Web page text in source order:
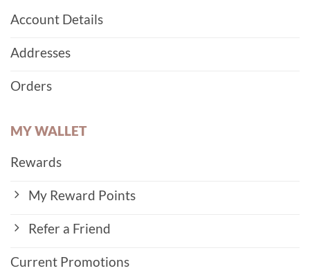
Account Details
Addresses
Orders
MY WALLET
Rewards
My Reward Points
Refer a Friend
Current Promotions